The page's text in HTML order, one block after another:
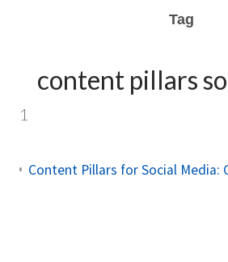
Tag
content pillars
1